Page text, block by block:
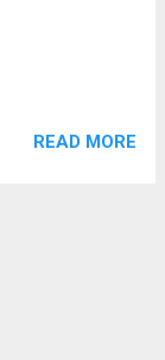
READ MORE